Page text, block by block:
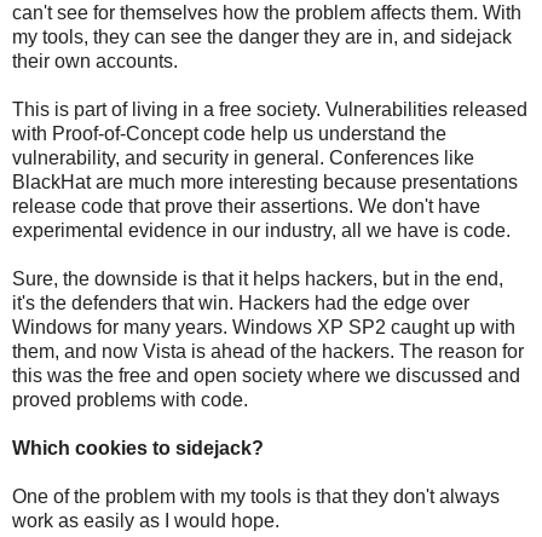
can't see for themselves how the problem affects them. With
my tools, they can see the danger they are in, and sidejack
their own accounts.
This is part of living in a free society. Vulnerabilities released
with Proof-of-Concept code help us understand the
vulnerability, and security in general. Conferences like
BlackHat are much more interesting because presentations
release code that prove their assertions. We don't have
experimental evidence in our industry, all we have is code.
Sure, the downside is that it helps hackers, but in the end,
it's the defenders that win. Hackers had the edge over
Windows for many years. Windows XP SP2 caught up with
them, and now Vista is ahead of the hackers. The reason for
this was the free and open society where we discussed and
proved problems with code.
Which cookies to sidejack?
One of the problem with my tools is that they don't always
work as easily as I would hope.